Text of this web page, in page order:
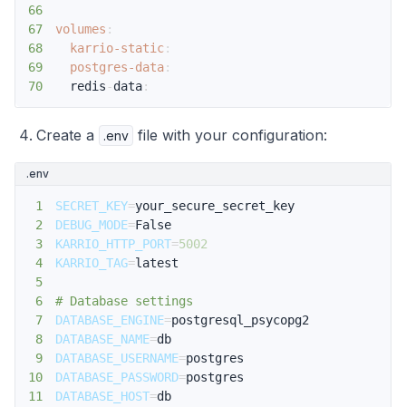
66
67
volumes :
68
karrio-static:
69
postgres-data:
70
  redis
-data:
Create a .env file with your configuration:
.env
1 SECRET_KEY=
2
DEBUG_MODE=
3
KARRIO_HTTP_PORT=5002
4
KARRIO_TAG=
5
6
# Database settings
7
DATABASE_ENGINE=
8
DATABASE_NAME=
9
DATABASE_USERNAME=
10
DATABASE_PASSWORD=
11
DATABASE_HOST=